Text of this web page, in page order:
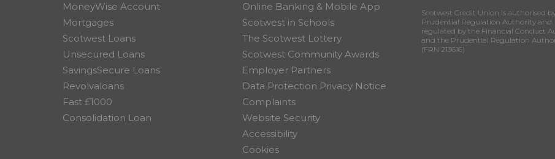
MoneyWise Account
Mortgages
Scotwest Loans
Unsecured Loans
SavingsSecure Loans
Revolvaloans
Fast £1000
Consolidation Loan
Online Banking & Mobile App
Scotwest in Schools
The Scotwest Lottery
Scotwest Community Awards
Employer Partners
Data Protection Privacy Notice
Complaints
Website Security
Accessibility
Cookies
Scotwest Credit Union is authorised
Prudential Regulation Authority and
regulated by the Financial Conduct
and the Prudential Regulation
(FRN 213616)